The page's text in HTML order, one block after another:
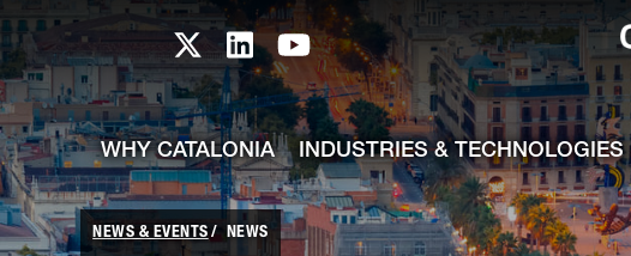
Skip to Main Content
Catalonia TI X profile
Catalonia TI LinkedIn profile
Catalonia TI Youtube channel
WHY CATALONIA INDUSTRIES & TECHNOLOGIES
NEWS & EVENTS NEWS